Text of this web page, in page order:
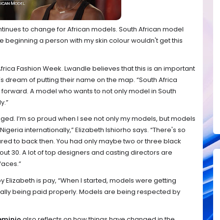
to change for African models. South African model
beginning a person with my skin colour wouldn't get this
Fashion Week. Lwandle believes that this is an important
dream of putting their name on the map. “South Africa
A model who wants to not only model in South
I’m so proud when I see not only my models, but models
internationally,” Elizabeth Ishiorho says. “There's so
to back then. You had only maybe two or three black
30. A lot of top designers and casting directors are
Elizabeth is pay, “When I started, models were getting
being paid properly. Models are being respected by